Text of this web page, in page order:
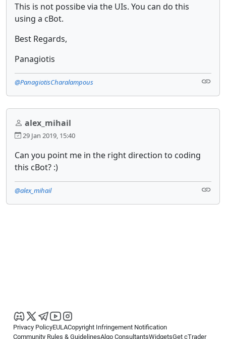
This is not possibe via the UIs. You can do this
using a cBot.
Best Regards,
Panagiotis
@PanagiotisCharalampous
alex_mihail
29 Jan 2019, 15:40
Can you point me in the right direction to coding
this cBot? :)
@alex_mihail
Privacy PolicyEULACopyright Infringement Notification
Community Rules & GuidelinesAlgo ConsultantsWidgetsGet cTrader